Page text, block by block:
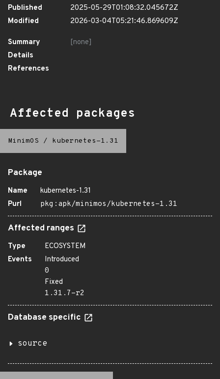
Published
2025-05-29T01:08:32.045672Z
Modified
2026-03-04T05:21:46.869609Z
Summary
[none]
Details
References
Affected packages
MinimOS / kubernetes-1.31
Package
Name
kubernetes-1.31
Purl
pkg:apk/minimos/kubernetes-1.31
Affected ranges
Type
ECOSYSTEM
Events
Introduced
0
Fixed
1.31.7-r2
Database specific
source